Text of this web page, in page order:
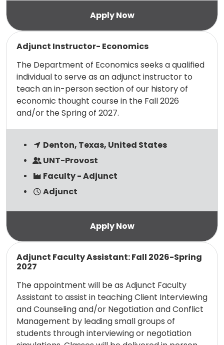
Adjunct Instructor- Economics
The Department of Economics seeks a qualified
individual to serve as an adjunct instructor to
teach an in-person section of our history of
economic thought course in the Fall 2026
and/or the Spring of 2027.
Denton, Texas, United States
UNT-Provost
Faculty - Adjunct
Adjunct
Read more
Adjunct Faculty Assistant: Fall 2026-Spring
2027
The appointment will be as Adjunct Faculty
Assistant to assist in teaching Client Interviewing
and Counseling and/or Negotiation and Conflict
Management by leading small groups of
students through interviewing or negotiation
Read more